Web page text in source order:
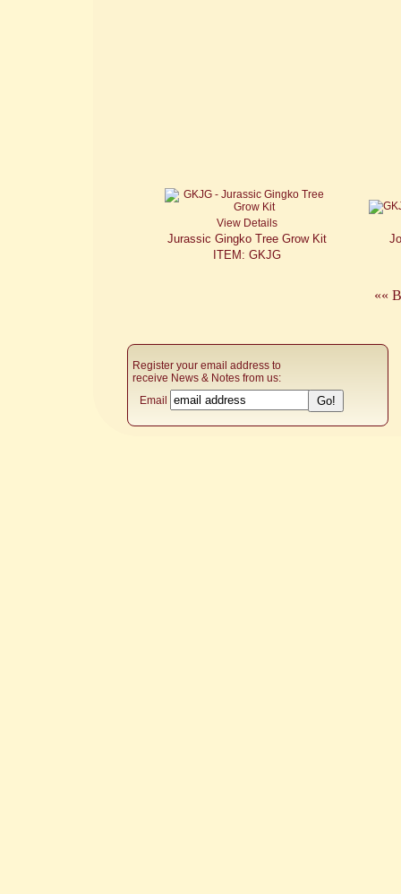
View Details
Jurassic Gingko Tree Grow Kit
ITEM: GKJG
««
Register your email address to
receive News & Notes from us:
Email